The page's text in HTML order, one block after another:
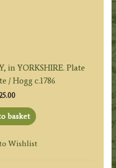
in YORKSHIRE. Plate
/ Hogg c.1786
basket
Wishlist